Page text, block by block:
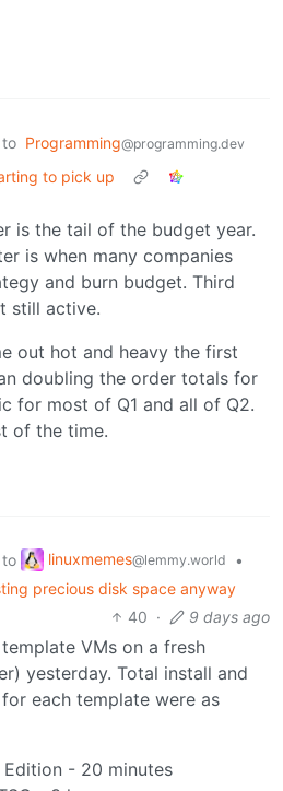
to Programming@programming.dev
to pick up
is the tail of the budget year.
is when many companies
and burn budget. Third
still active.
out hot and heavy the first
doubling the order totals for
for most of Q1 and all of Q2.
of the time.
to linuxmemes@lemmy.world
•
precious disk space anyway
40 · 9 days ago
VMs on a fresh
yesterday. Total install and
each template were as
- 20 minutes